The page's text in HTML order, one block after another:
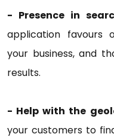
- Presence in
application favours
your business, and
results.
- Help with the
your customers to